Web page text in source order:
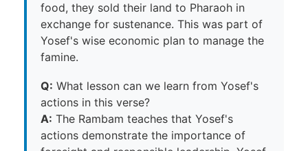
food, they sold their land to Pharaoh in
exchange for sustenance. This was part of
Yosef's wise economic plan to manage the
famine.
Q: What lesson can we learn from Yosef's
actions in this verse?
A: The Rambam teaches that Yosef's
actions demonstrate the importance of